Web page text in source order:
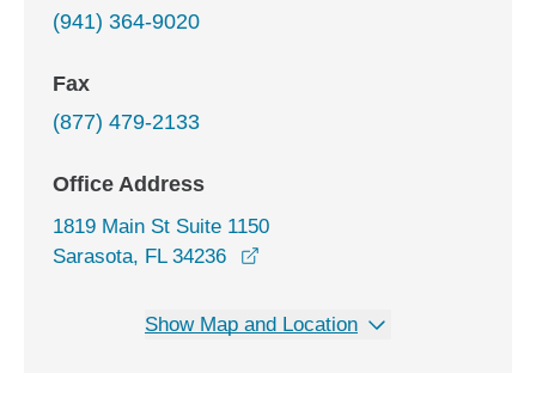
(941) 364-9020
Fax
(877) 479-2133
Office Address
1819 Main St Suite 1150
Sarasota, FL 34236
Show Map and Location